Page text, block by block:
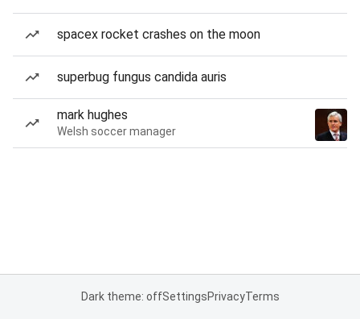
spacex rocket crashes on the moon
superbug fungus candida auris
mark hughes
Welsh soccer manager
Dark theme: offSettingsPrivacyTerms